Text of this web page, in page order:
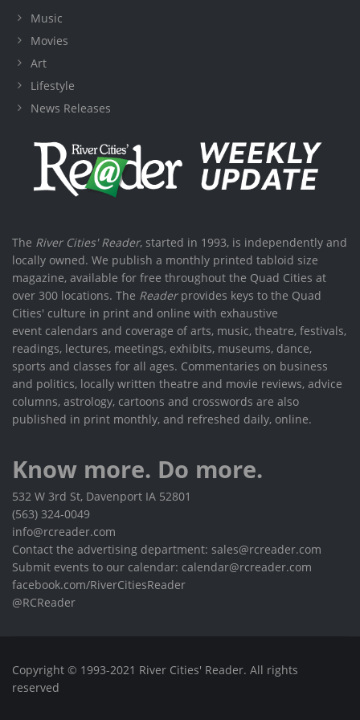
Music
Movies
Art
Lifestyle
News Releases
The River Cities' Reader, started in 1993, is independently and
locally owned. We publish a monthly printed tabloid size
magazine, available for free throughout the Quad Cities at
over 300 locations. The Readerprovides keys to the Quad
Cities' culture in print and online with exhaustive
event calendars and coverage of arts, music, theatre, festivals,
readings, lectures, meetings, exhibits, museums, dance,
sports and classes for all ages. Commentaries on business
and politics, locally written theatre and movie reviews, advice
columns, astrology, cartoons and crosswords are also
published in print monthly, and refreshed daily, online.
Know more. Do more.
532 W 3rd St, Davenport IA 52801
(563) 324-0049
info@rcreader.com
Contact the advertising department: sales@rcreader.com
Submit events to our calendar: calendar@rcreader.com
facebook.com/RiverCitiesReader
@RCReader
Copyright © 1993-2021 River Cities' Reader. All rights
reserved